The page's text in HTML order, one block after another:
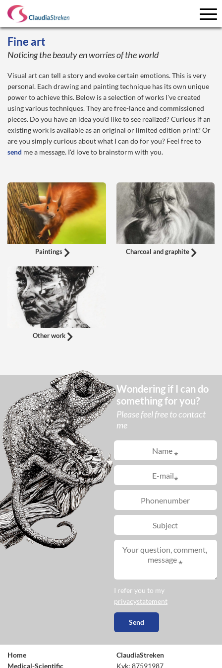
Fine art
Noticing the beauty en worries of the world
Visual art can tell a story and evoke certain emotions. This is very
personal. Each drawing and painting technique has its own unique
power to achieve this. Below is a selection of works I've created
using various techniques. They are free-lance and commissioned
pieces. Do you have an idea you'd like to see realized? Curious if an
existing work is available as an original or limited edition print? Or
are you simply curious about what I can do for you? Feel free to
send me a message. I'd love to brainstorm with you.
Paintings Charcoal and graphite
Other work
Wondering if I can do
something for you?
Please feel free to contact
me
I refer you to my
privacystatement
Home
Medical-Scientific
ClaudiaStreken
Kvk: 87591987